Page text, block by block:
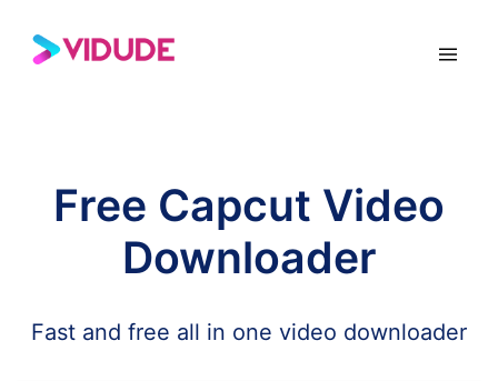
Free Capcut Video
Downloader
Fast and free all in one video downloader